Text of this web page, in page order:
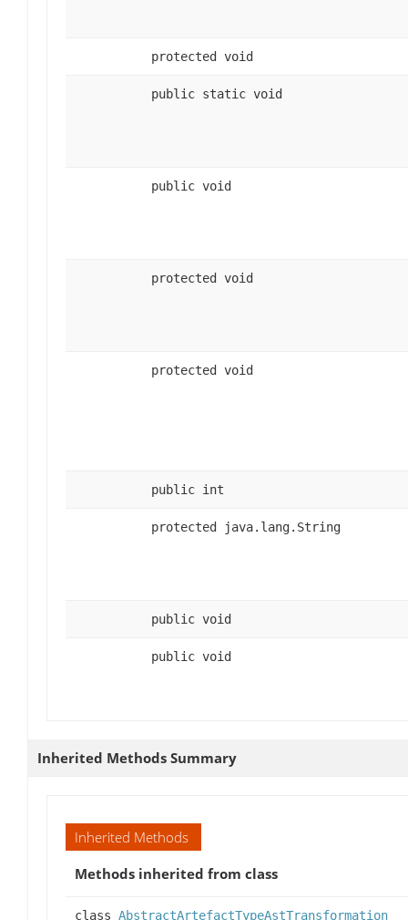
protected void
public static void
public void
protected void
protected void
public int
protected java.lang.String
public void
public void
Inherited Methods Summary
Inherited Methods
Methods inherited from class
class AbstractArtefactTypeAstTransformation